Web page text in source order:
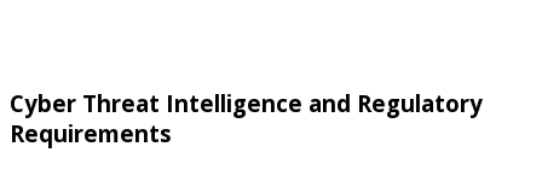
Cyber Threat Intelligence and Regulatory
Requirements